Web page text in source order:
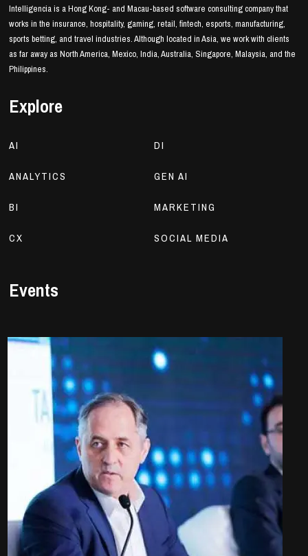
Intelligencia is a Hong Kong- and Macau-based software consulting company that
works in the insurance, hospitality, gaming, retail, fintech, esports, manufacturing,
sports betting, and travel industries. Although located in Asia, we work with clients
as far away as North America, Mexico, India, Australia, Singapore, Malaysia, and the
Philippines.
Explore
AI
ANALYTICS
BI
CX
DI
GEN AI
MARKETING
SOCIAL MEDIA
Events